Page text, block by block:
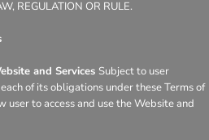
REGULATION OR RULE.
and Services Subject to user
of its obligations under these Terms of
to access and use the Website and